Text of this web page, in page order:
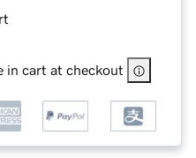
in cart at checkout